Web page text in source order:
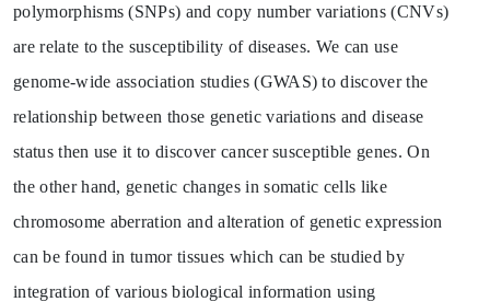
polymorphisms (SNPs) and copy number variations (CNVs)
are relate to the susceptibility of diseases. We can use
genome-wide association studies (GWAS) to discover the
relationship between those genetic variations and disease
status then use it to discover cancer susceptible genes. On
the other hand, genetic changes in somatic cells like
chromosome aberration and alteration of genetic expression
can be found in tumor tissues which can be studied by
integration of various biological information using